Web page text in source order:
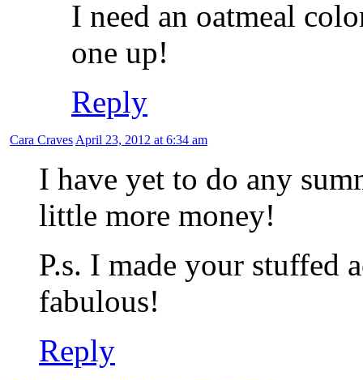
I need an oatmeal
one up!
Reply
Cara Craves April 23, 2012 at 6:34 am
I have yet to do any
little more money!
P.s. I made your stuffed
fabulous!
Reply